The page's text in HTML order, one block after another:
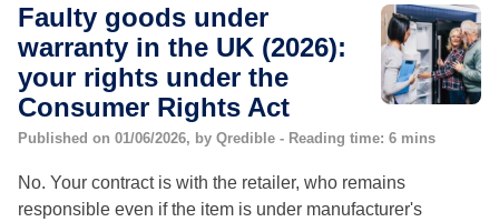
Faulty goods under
warranty in the UK (2026):
your rights under the
Consumer Rights Act
Published on 01/06/2026, by Qredible - Reading time: 6 mins
No. Your contract is with the retailer, who remains
responsible even if the item is under manufacturer's